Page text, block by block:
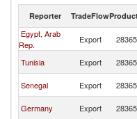
Calcium carbonate imports by
Reporter TradeFlow
Egypt, Arab
Rep.
Export
Tunisia
Export
Senegal
Export
Germany
Export